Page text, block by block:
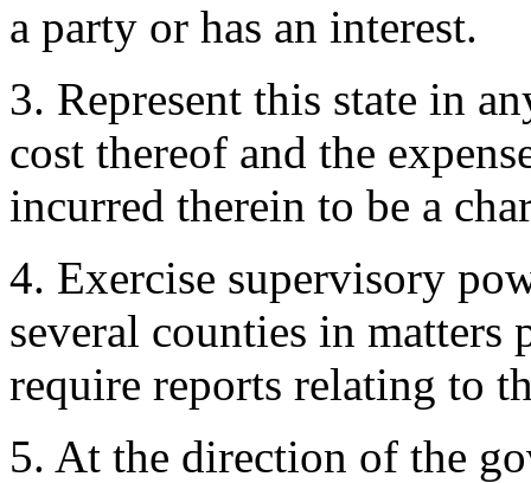
a party or has an interest.
3. Represent this state in
cost thereof and the
incurred therein to be a
4. Exercise supervisory
several counties in
require reports relating to
5. At the direction of the